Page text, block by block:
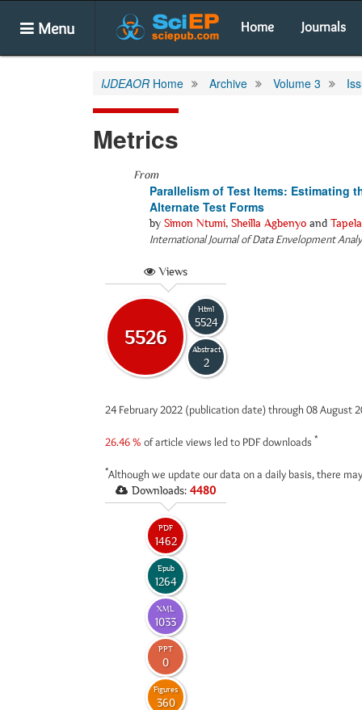
Menu Home Journals
IJDEAOR Home Archive Volume 3
Metrics
From
Parallelism of Test Items: Estimating
Alternate Test Forms
by Simon Ntumi, Sheilla Agbenyo and
International Journal of Data Envelopment
Views
5526
Html
5524
Abstract
2
24 February 2022 (publication date) through 08 August
26.46 % of article views led to PDF downloads *
*Although we update our data on a daily basis, there
Downloads: 4480
PDF
1462
Epub
1264
XML
1033
PPT
0
Figures
360